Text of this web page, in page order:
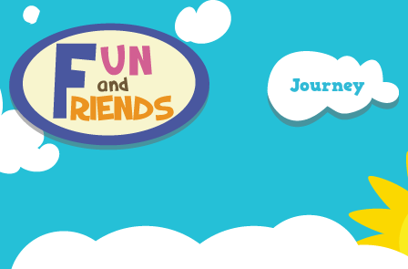
Journey